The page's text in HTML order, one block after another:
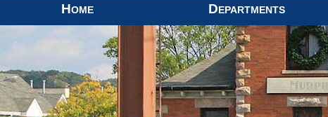
Home Departments